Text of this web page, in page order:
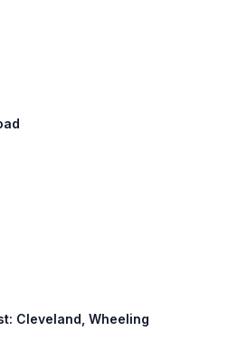
Cleveland, Wheeling